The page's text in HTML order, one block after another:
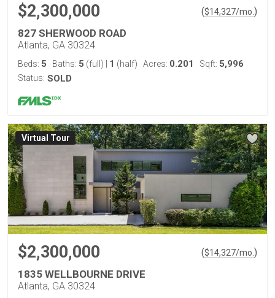
$2,300,000 ($14,327/mo. )
827 SHERWOOD ROAD
Atlanta, GA 30324
Beds: 5 Baths: 5 (full) 1 (half) Acres: 0.201 Sqft: 5,996
Status: SOLD
Virtual Tour
$2,300,000 ($14,327/mo. )
1835 WELLBOURNE DRIVE
Atlanta, GA 30324